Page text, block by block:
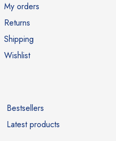
My orders
Returns
Shipping
Wishlist
Bestsellers
Latest products